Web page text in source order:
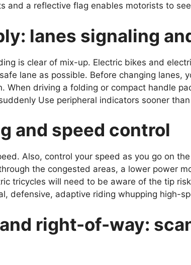
and a reflective flag enables motorists to
lanes signaling
is clear of mix-up. Electric bikes and
lane as possible. Before changing lanes,
driving a folding or compact handle
Use peripheral indicators sooner
and speed control
Also, control your speed as you go on
the congested areas, a lower power
tricycles will need to be aware of the tip
defensive, adaptive riding whupping high-
right-of-way: